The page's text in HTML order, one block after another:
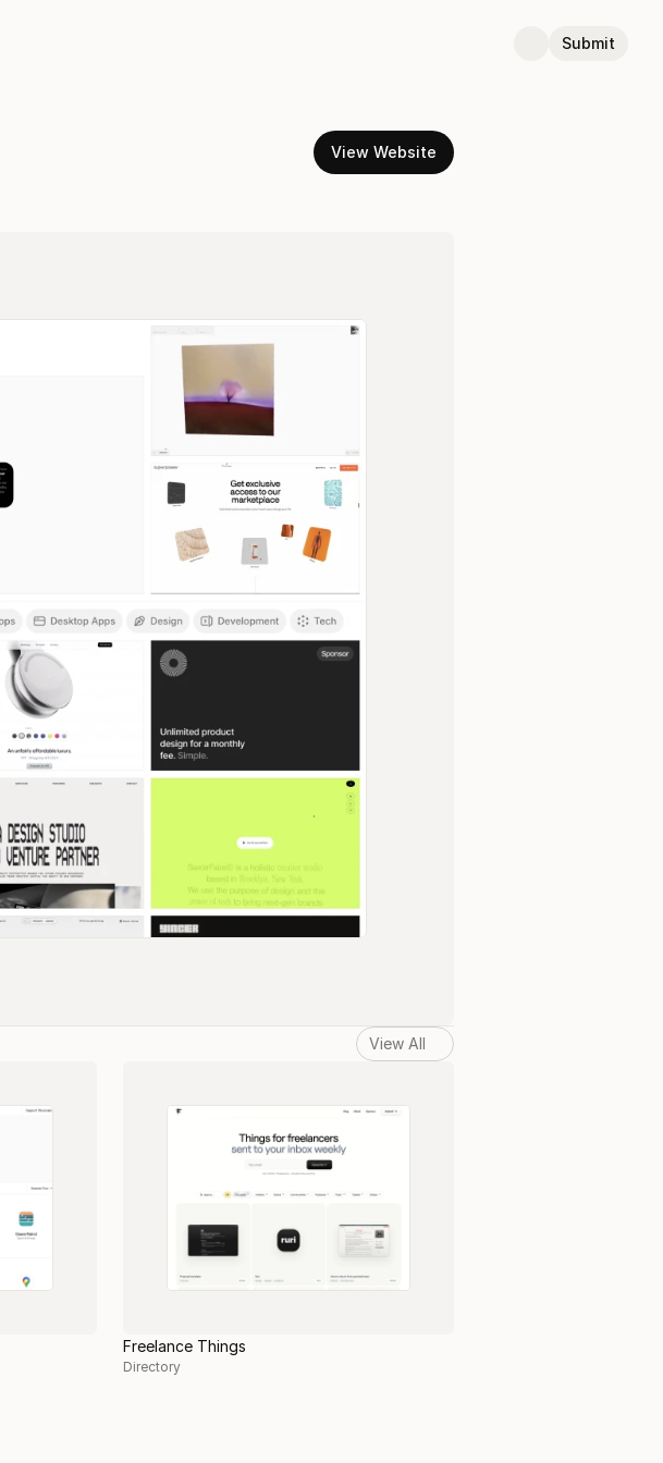
Submit
View Website
View All
Freelance Things
Directory